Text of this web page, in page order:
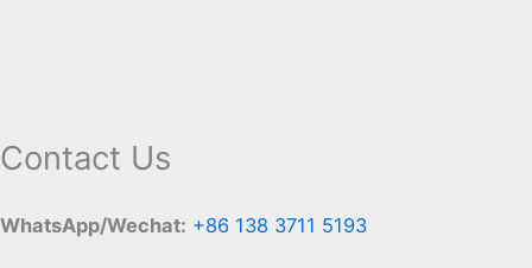
Contact Us
WhatsApp/Wechat: +86 138 3711 5193